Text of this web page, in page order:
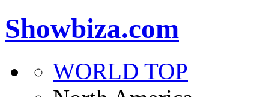
Showbiza.com
WORLD TOP